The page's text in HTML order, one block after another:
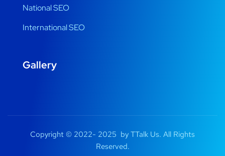
National SEO
International SEO
Gallery
Copyright © 2022- 2025 by TTalk Us. All Rights
Reserved.